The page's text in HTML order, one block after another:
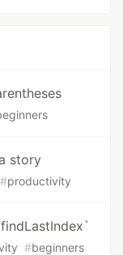
story
#productivity
#beginners